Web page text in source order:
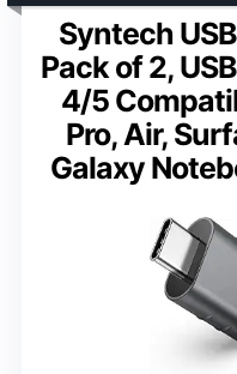
Syntech
Pack of 2,
4/5
Pro, Air,
Galaxy